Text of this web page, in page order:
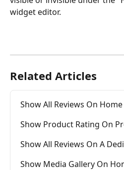
widget editor.
Related Articles
Show All Reviews On
Show Product Rating On
Show All Reviews On A
Show Media Gallery On